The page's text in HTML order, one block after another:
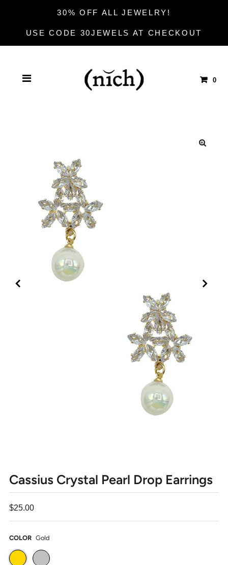
30% OFF ALL JEWELRY!
USE CODE 30JEWELS AT CHECKOUT
0
Cassius Crystal Pearl Drop Earrings
$25.00
COLOR Gold